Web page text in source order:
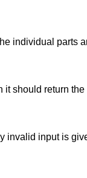
individual parts
it should return the
invalid input is